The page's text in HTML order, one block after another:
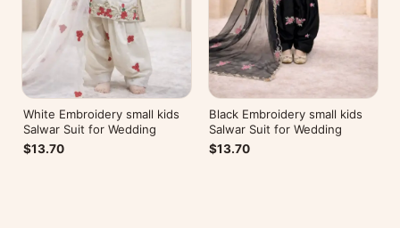
White Embroidery small kids
Salwar Suit for Wedding
$13.70
Black Embroidery small kids
Salwar Suit for Wedding
$13.70